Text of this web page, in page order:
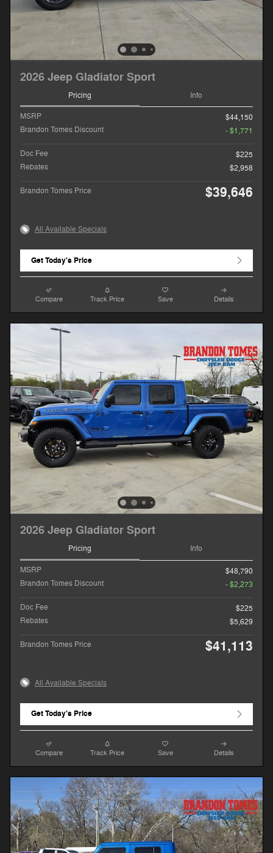
2026 Jeep Gladiator Sport
Pricing Info
MSRP
$44,150
Brandon Tomes Discount
- $1,771
Doc Fee
$225
Rebates
$2,958
Brandon Tomes Price $39,646
All Available Specials
Get Today's Price
Compare Track Price Save Details
2026 Jeep Gladiator Sport
Pricing Info
MSRP
$48,790
Brandon Tomes Discount
- $2,273
Doc Fee
$225
Rebates
$5,629
Brandon Tomes Price $41,113
All Available Specials
Get Today's Price
Compare Track Price Save Details